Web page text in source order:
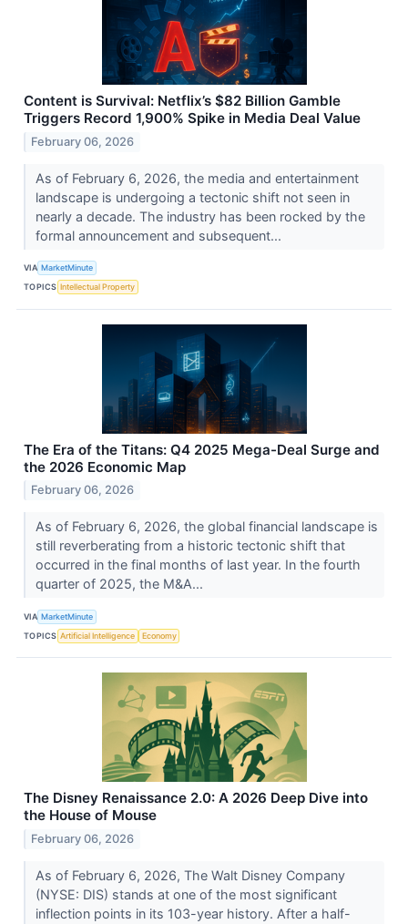
Content is Survival: Netflix’s $82 Billion Gamble
Triggers Record 1,900% Spike in Media Deal Value
February 06, 2026
As of February 6, 2026, the media and entertainment
landscape is undergoing a tectonic shift not seen in
nearly a decade. The industry has been rocked by the
formal announcement and subsequent...
VIA MarketMinute
TOPICS Intellectual Property
The Era of the Titans: Q4 2025 Mega-Deal Surge and
the 2026 Economic Map
February 06, 2026
As of February 6, 2026, the global financial landscape is
still reverberating from a historic tectonic shift that
occurred in the final months of last year. In the fourth
quarter of 2025, the M&A...
VIA MarketMinute
TOPICS Artificial Intelligence Economy
The Disney Renaissance 2.0: A 2026 Deep Dive into
the House of Mouse
February 06, 2026
As of February 6, 2026, The Walt Disney Company
(NYSE: DIS) stands at one of the most significant
inflection points in its 103-year history. After a half-